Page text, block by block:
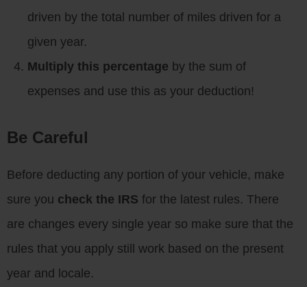
driven by the total number of miles driven for a
given year.
Multiply this percentage by the sum of
expenses and use this as your deduction!
Be Careful
Before deducting any portion of your vehicle, make
sure you check the IRS for the latest rules. There
are changes every single year so make sure that the
rules that you apply still work based on the present
year and locale.